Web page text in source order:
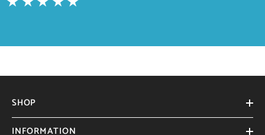
SHOP
INFORMATION